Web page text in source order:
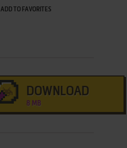
ADD TO FAVORITES
DOWNLOAD
8 MB